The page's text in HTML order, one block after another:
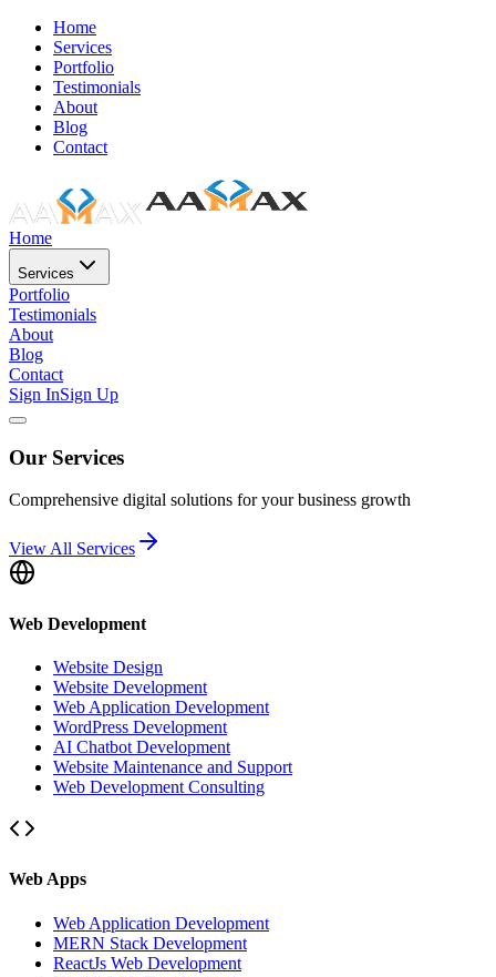
Home
Services
Portfolio
Testimonials
About
Blog
Contact
Home
Services
Portfolio
Testimonials
About
Blog
Contact
Sign InSign Up
Our Services
Comprehensive digital solutions for your business growth
View All Services
Web Development
Website Design
Website Development
Web Application Development
WordPress Development
AI Chatbot Development
Website Maintenance and Support
Web Development Consulting
Web Apps
Web Application Development
MERN Stack Development
ReactJs Web Development